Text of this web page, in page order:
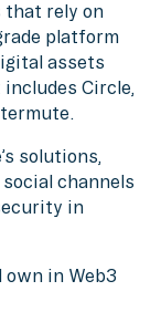
that rely on
platform
assets
Circle,
solutions,
channels
in
own in Web3